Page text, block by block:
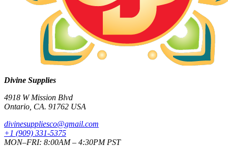
Divine Supplies
4918 W Mission Blvd
Ontario, CA. 91762 USA
divinesuppliesco@gmail.com
+1 (909) 331-5375
MON–FRI: 8:00AM – 4:30PM PST